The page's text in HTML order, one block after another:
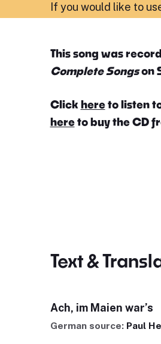
If you would like to
This song was
Complete Songson
Click hereto listen
hereto buy the CD
Text &
Ach, im Maien war’s
German source: Paul